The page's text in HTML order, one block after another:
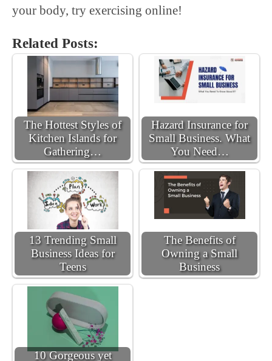
your body, try exercising online!
Related Posts:
The Hottest Styles of
Kitchen Islands for
Gathering…
Hazard Insurance for
Small Business. What
You Need…
13 Trending Small
Business Ideas for
Teens
The Benefits of
Owning a Small
Business
10 Gorgeous yet